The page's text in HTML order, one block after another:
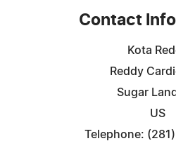
Contact
Kota
Reddy
Sugar
US
Telephone: